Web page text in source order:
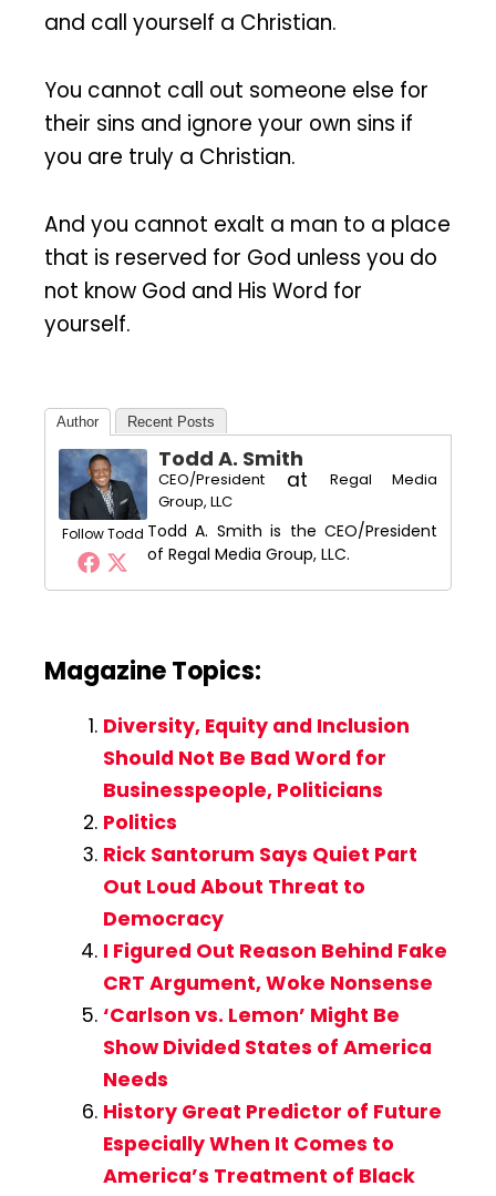
and call yourself a Christian.
You cannot call out someone else for
their sins and ignore your own sins if
you are truly a Christian.
And you cannot exalt a man to a place
that is reserved for God unless you do
not know God and His Word for
yourself.
Author Recent Posts
Follow Todd
Todd A. Smith
CEO/President at
Regal Media
Group, LLC
Todd A. Smith is the CEO/President
of Regal Media Group, LLC.
Magazine Topics:
Diversity, Equity and Inclusion
Should Not Be Bad Word for
Businesspeople, Politicians
Politics
Rick Santorum Says Quiet Part
Out Loud About Threat to
Democracy
I Figured Out Reason Behind Fake
CRT Argument, Woke Nonsense
‘Carlson vs. Lemon’ Might Be
Show Divided States of America
Needs
History Great Predictor of Future
Especially When It Comes to
America’s Treatment of Black